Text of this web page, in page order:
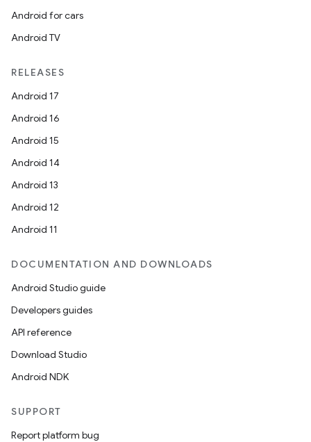
Android for cars
Android TV
RELEASES
Android 17
Android 16
Android 15
Android 14
Android 13
Android 12
Android 11
DOCUMENTATION AND DOWNLOADS
Android Studio guide
Developers guides
API reference
Download Studio
Android NDK
SUPPORT
Report platform bug